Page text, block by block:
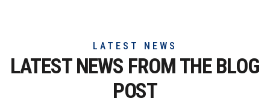
LATEST NEWS
LATEST NEWS FROM THEBLOG
POST